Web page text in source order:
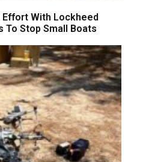
Effort With Lockheed
To Stop Small Boats